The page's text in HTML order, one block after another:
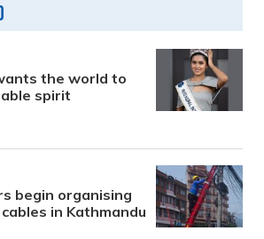
the world to
spirit
begin organising
in Kathmandu